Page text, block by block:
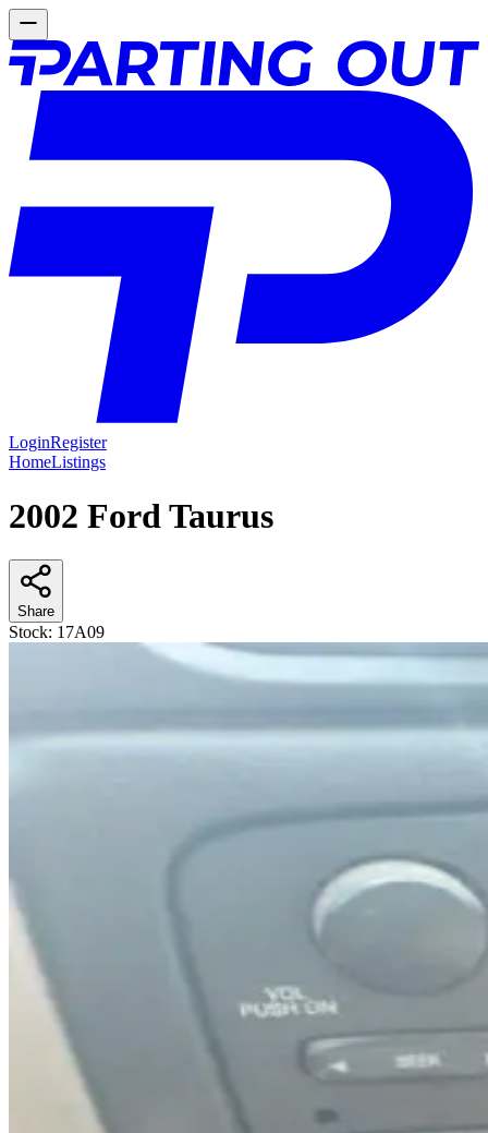
LoginRegister
HomeListings
2002 Ford Taurus
Share
Stock: 17A09